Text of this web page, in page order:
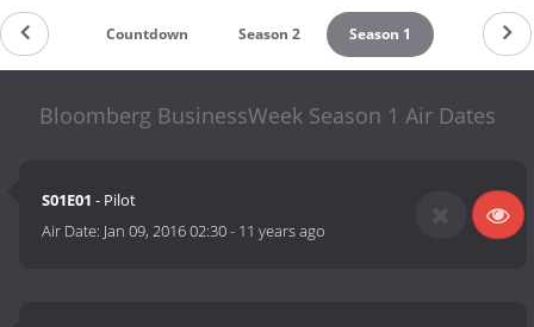
Countdown Season 2 Season 1
Bloomberg BusinessWeek Season 1 Air Dates
S01E01 - Pilot
Air Date: Jan 09, 2016 02:30- 11 years ago